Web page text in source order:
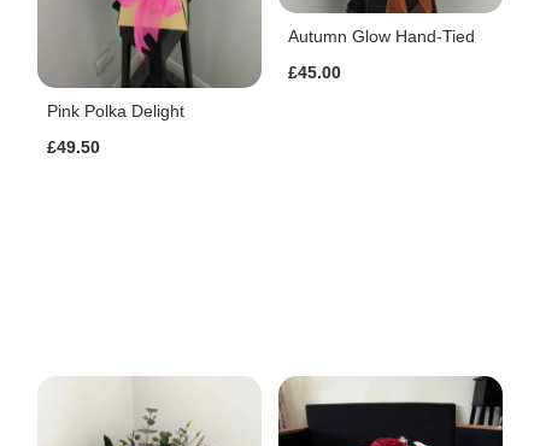
Pink Polka Delight
£49.50
Autumn Glow Hand-Tied
£45.00